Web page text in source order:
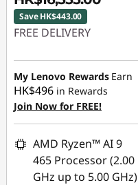
Save HK$443.00
FREE DELIVERY
Instant Savings :-
HK$443.00
My Lenovo Rewards Earn
HK$496 in Rewards
Join Now for FREE!
AMD Ryzen™ AI 9
465 Processor (2.00
GHz up to 5.00 GHz)